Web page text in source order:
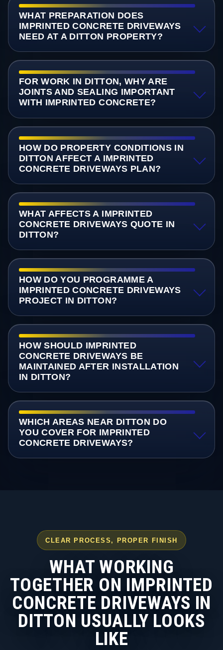
WHAT PREPARATION DOES
IMPRINTED CONCRETE DRIVEWAYS
NEED AT A DITTON PROPERTY?
FOR WORK IN DITTON, WHY ARE
JOINTS AND SEALING IMPORTANT
WITH IMPRINTED CONCRETE?
HOW DO PROPERTY CONDITIONS IN
DITTON AFFECT A IMPRINTED
CONCRETE DRIVEWAYS PLAN?
WHAT AFFECTS A IMPRINTED
CONCRETE DRIVEWAYS QUOTE IN
DITTON?
HOW DO YOU PROGRAMME A
IMPRINTED CONCRETE DRIVEWAYS
PROJECT IN DITTON?
HOW SHOULD IMPRINTED
CONCRETE DRIVEWAYS BE
MAINTAINED AFTER INSTALLATION
IN DITTON?
WHICH AREAS NEAR DITTON DO
YOU COVER FOR IMPRINTED
CONCRETE DRIVEWAYS?
CLEAR PROCESS, PROPER FINISH
WHAT WORKING
TOGETHER ON IMPRINTED
CONCRETE DRIVEWAYS IN
DITTON USUALLY LOOKS
LIKE